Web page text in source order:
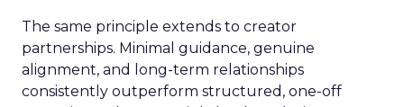
The same principle extends to creator
partnerships. Minimal guidance, genuine
alignment, and long-term relationships
consistently outperform structured, one-off